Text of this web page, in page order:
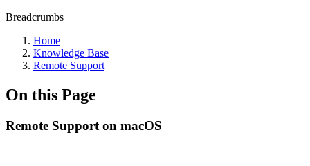
Breadcrumbs
Home
Knowledge Base
Remote Support
On this Page
Remote Support on macOS